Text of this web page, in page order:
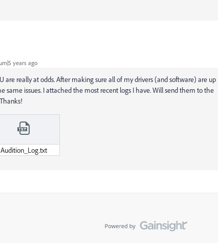
years ago
are really at odds. After making sure all of my drivers (and software) are up
same issues. I attached the most recent logs I have. Will send them to the
Audition_Log.txt